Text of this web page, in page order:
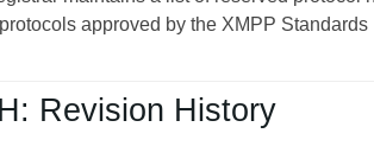
approved by the XMPP
Revision History